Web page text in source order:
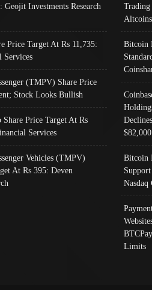
Geojit Investments Research
Price Target At Rs 11,735:
Services
(TMPV) Share Price
Stock Looks Bullish
Price Target At Rs
Services
Vehicles (TMPV)
At Rs 395: Deven
Bitcoin
$82,000
Bitcoin
Limits